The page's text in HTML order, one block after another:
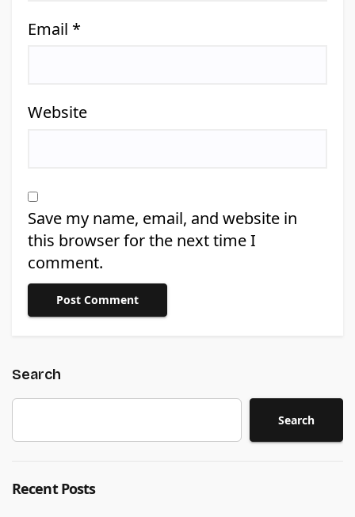
Email *
Website
Save my name, email, and website in
this browser for the next time I
comment.
Search
Search
Recent Posts